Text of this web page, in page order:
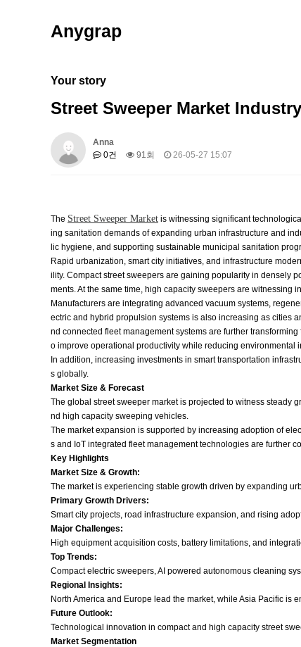
Anygrap
Your story
Street Sweeper Market
Anna
0건
91회 26-05-27 15:07
The Street Sweeper Market is witnessing significant
ing sanitation demands of expanding urban infrastructure and
lic hygiene, and supporting sustainable municipal sanitation
Rapid urbanization, smart city initiatives, and infrastructure
ility. Compact street sweepers are gaining popularity in densely
ments. At the same time, high capacity sweepers are
Manufacturers are integrating advanced vacuum systems,
ectric and hybrid propulsion systems is also increasing as cities
nd connected fleet management systems are further
o improve operational productivity while reducing environmental
In addition, increasing investments in smart transportation
s globally.
Market Size & Forecast
The global street sweeper market is projected to witness steady
nd high capacity sweeping vehicles.
The market expansion is supported by increasing adoption of
s and IoT integrated fleet management technologies are further
Key Highlights
Market Size & Growth:
The market is experiencing stable growth driven by expanding
Primary Growth Drivers:
Smart city projects, road infrastructure expansion, and rising
Major Challenges:
High equipment acquisition costs, battery limitations, and
Top Trends:
Compact electric sweepers, AI powered autonomous cleaning
Regional Insights:
North America and Europe lead the market, while Asia Pacific
Future Outlook:
Technological innovation in compact and high capacity street
Market Segmentation